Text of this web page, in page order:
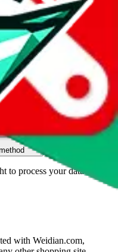
how:
to process your data and
with Weidian.com,